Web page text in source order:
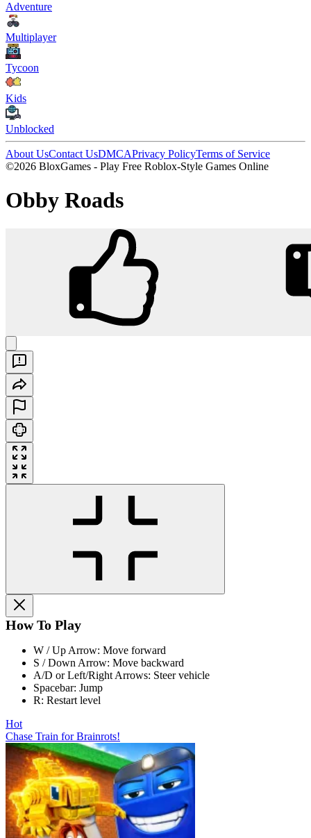
Adventure
Multiplayer
Tycoon
Kids
Unblocked
About UsContact UsDMCAPrivacy PolicyTerms of Service
©2026 BloxGames - Play Free Roblox-Style Games Online
Obby Roads
How To Play
W / Up Arrow: Move forward
S / Down Arrow: Move backward
A/D or Left/Right Arrows: Steer vehicle
Spacebar: Jump
R: Restart level
Hot
Chase Train for Brainrots!